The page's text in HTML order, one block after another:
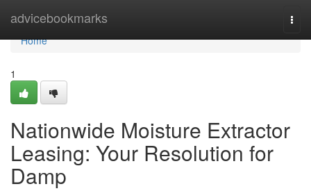
advicebookmarks
Home
Home
1
Nationwide Moisture Extractor
Leasing: Your Resolution for
Damp